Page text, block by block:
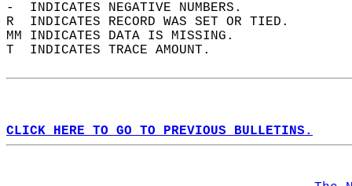
-  INDICATES NEGATIVE NUMBERS.
R  INDICATES RECORD WAS SET OR TIED.
MM INDICATES DATA IS MISSING.
T  INDICATES TRACE AMOUNT.
CLICK HERE TO GO TO PREVIOUS BULLETINS.